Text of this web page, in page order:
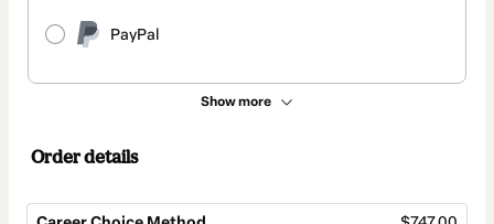
PayPal
Show more
Order details